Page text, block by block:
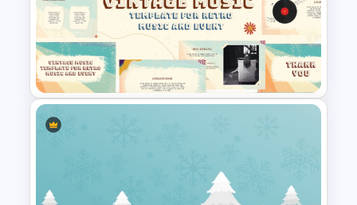
Elegant Watercolor
PowerPoint Background
Template
Free Vintage Theme Music